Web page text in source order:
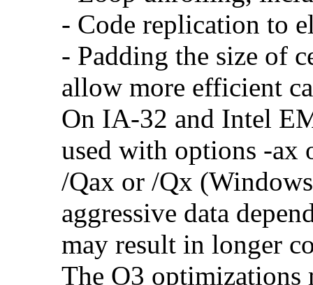
- Code replication to
- Padding the size of
allow more efficient
On IA-32 and Intel
used with options -
/Qax or /Qx
aggressive data
may result in longer
The O3 optimizations